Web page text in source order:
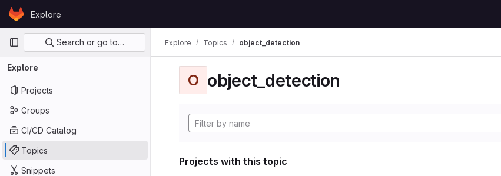
Skip to content
GitLabExplore
Primary navigation
Search or go to…
Explore
Projects
Groups
CI/CD Catalog
Topics
Snippets
Explore Topics object_detection
O object_detection
Projects with this topic